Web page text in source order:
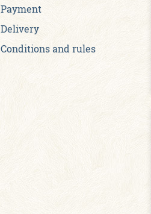
Payment
Delivery
Conditions and rules